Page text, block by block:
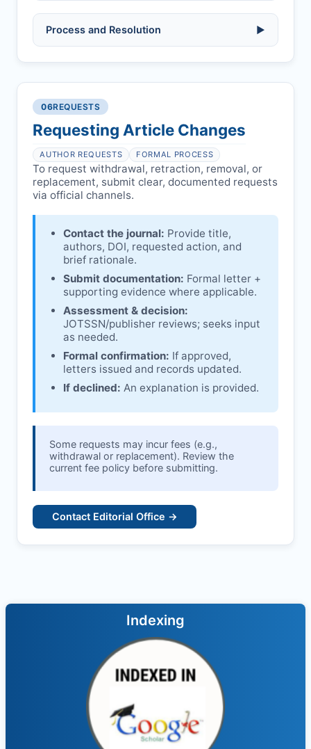
Allegations/evidence of misconduct
Pending correction of substantial errors.
Disputes over authorship/COI/funding
affecting interpretation.
Ongoing external investigations.
Process and Resolution ▶
Preliminary assessment:Editorial team
Notification & response:
author is informed and can respond.
Issuing the Expression:If concerns remain,
JOTSSNissues an Expression of Concern.
Linking & access: Expression is linked to
the article and made freely accessible.
06REQUESTS
Requesting Article Changes
AUTHOR REQUESTS FORMAL PROCESS
To request withdrawal, retraction, removal, or
replacement, submit clear, documented requests
via official channels.
Contact the journal: Provide title,
authors, DOI, requested action, and
brief rationale.
Submit documentation: Formal letter +
supporting evidence where applicable.
Assessment & decision:
JOTSSN/publisher reviews; seeks input
as needed.
Formal confirmation: If approved,
letters issued and records updated.
If declined: An explanation is provided.
Some requests may incur fees (e.g.,
withdrawal or replacement). Review the
current fee policy before submitting.
Contact Editorial Office →
Indexing